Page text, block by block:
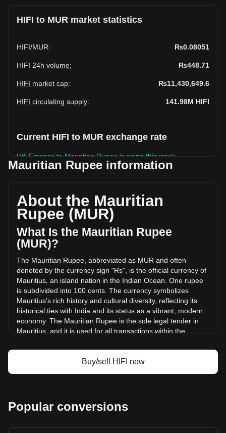
HIFI to MUR market statistics
HIFI/MUR: ₨0.08051
HIFI 24h volume: ₨448.71
HIFI market cap: ₨11,430,649.6
HIFI circulating supply: 141.98M HIFI
Current HIFI to MUR exchange rate
Hifi Finance to Mauritian Rupee is rising this week.
Hifi Finance's current market price is ₨0.08051 per HIFI,
circulating supply of 141,983,860 HIFI. The trading volume
of Hifi Finance has changed by 0.00% (₨0 MUR) in the last
24 hours. Last trading day, HIFI's trading volume was
₨448.71.
More info about Hifi Finance on Bitget
Hifi Finance price
Hifi Finance price prediction
What is Hifi Finance (HIFI)
Hifi Finance profit calculator
Mauritian Rupee information
About the Mauritian
Rupee (MUR)
What Is the Mauritian Rupee
(MUR)?
The Mauritian Rupee, abbreviated as MUR and often
denoted by the currency sign "Rs", is the official currency of
Mauritius, an island nation in the Indian Ocean. One rupee
is subdivided into 100 cents. The currency symbolizes
Mauritius's rich history and cultural diversity, reflecting its
historical ties with India and its status as a vibrant, modern
economy. The Mauritian Rupee is the sole legal tender in
Mauritius, and it is used for all transactions within the
which is the central bank of Mauritius. Established in
September 1967, the Bank of Mauritius is responsible for
What Is the History of MUR?
The Mauritian Rupee was introduced in 1876, replacing the
Buy/sell HIFI now
Popular conversions